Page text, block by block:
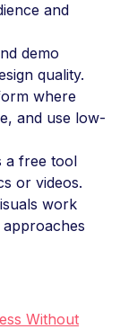
and
demo
quality.
where
and use low-
a free tool
or videos.
work
Without